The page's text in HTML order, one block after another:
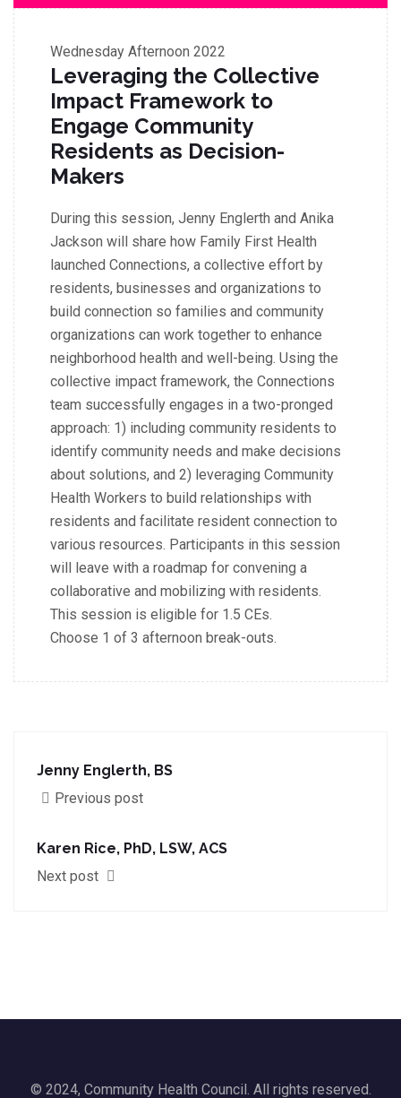
Wednesday Afternoon 2022
Leveraging the Collective
Impact Framework to
Engage Community
Residents as Decision-
Makers
During this session, Jenny Englerth and Anika
Jackson will share how Family First Health
launched Connections, a collective effort by
residents, businesses and organizations to
build connection so families and community
organizations can work together to enhance
neighborhood health and well-being. Using the
collective impact framework, the Connections
team successfully engages in a two-pronged
approach: 1) including community residents to
identify community needs and make decisions
about solutions, and 2) leveraging Community
Health Workers to build relationships with
residents and facilitate resident connection to
various resources. Participants in this session
will leave with a roadmap for convening a
collaborative and mobilizing with residents.
This session is eligible for 1.5 CEs.
Choose 1 of 3 afternoon break-outs.
Jenny Englerth, BS
Previous post
Karen Rice, PhD, LSW, ACS
Next post
© 2024, Community Health Council. All rights reserved.